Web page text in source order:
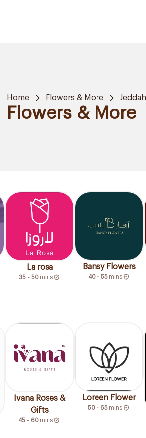
Home Flowers & More Jeddah
Flowers & More
La rosa
35 - 50 mins
Bansy Flowers
40 - 55 mins
Ivana Roses &
Gifts
45 - 60 mins
Loreen Flower
50 - 65 mins